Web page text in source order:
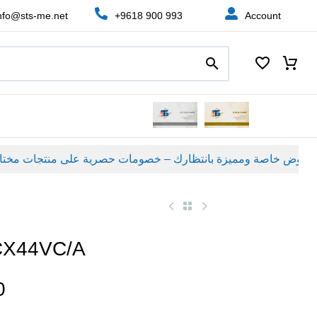
me.net +9618 900 993 Account
عروض خاصة ومميزة بانتظارك – خصومات حصرية على منتجات مختارة لفترة محدودة، لا تفوّت الفرصة!
A